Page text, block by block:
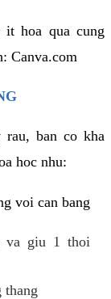
it hoa qua cung
Canva.com
rau, ban co kha
hoc nhu:
voi can bang
va giu 1 thoi
thang